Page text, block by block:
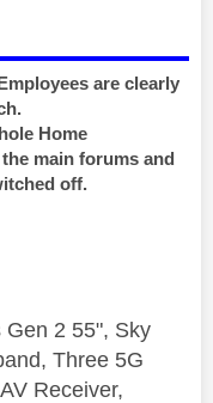
are clearly
Home
main forums and
off.
Gen 2 55", Sky
Three 5G
Receiver,